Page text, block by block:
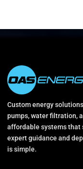
Custom energy
pumps, water filtration,
affordable systems that
expert guidance and
is simple.